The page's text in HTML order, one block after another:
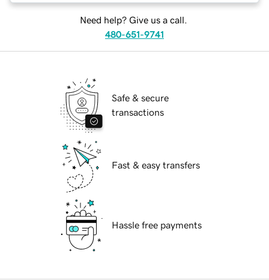
Need help? Give us a call.
480-651-9741
Safe & secure
transactions
Fast & easy transfers
Hassle free payments